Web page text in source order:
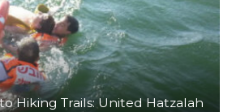
Hiking Trails: United Hatzalah